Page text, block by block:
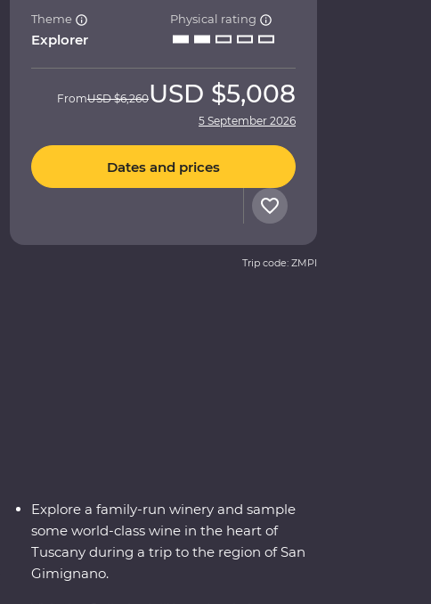
Theme
Explorer
Physical rating
FromUSD $6,260USD $5,008
5 September 2026
Dates and prices
Trip code: ZMPI
Explore a family-run winery and sample
some world-class wine in the heart of
Tuscany during a trip to the region of San
Gimignano.